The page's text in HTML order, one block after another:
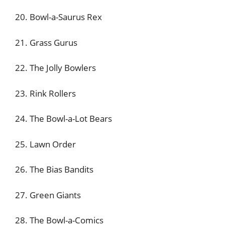
20. Bowl-a-Saurus Rex
21. Grass Gurus
22. The Jolly Bowlers
23. Rink Rollers
24. The Bowl-a-Lot Bears
25. Lawn Order
26. The Bias Bandits
27. Green Giants
28. The Bowl-a-Comics